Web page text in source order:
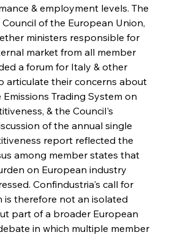
& employment levels. The
of the European Union,
ministers responsible for
market from all member
a forum for Italy & other
articulate their concerns about
Trading System on
& the Council's
of the annual single
report reflected the
among member states that
on European industry
Confindustria's call for
is therefore not an isolated
part of a broader European
in which multiple member